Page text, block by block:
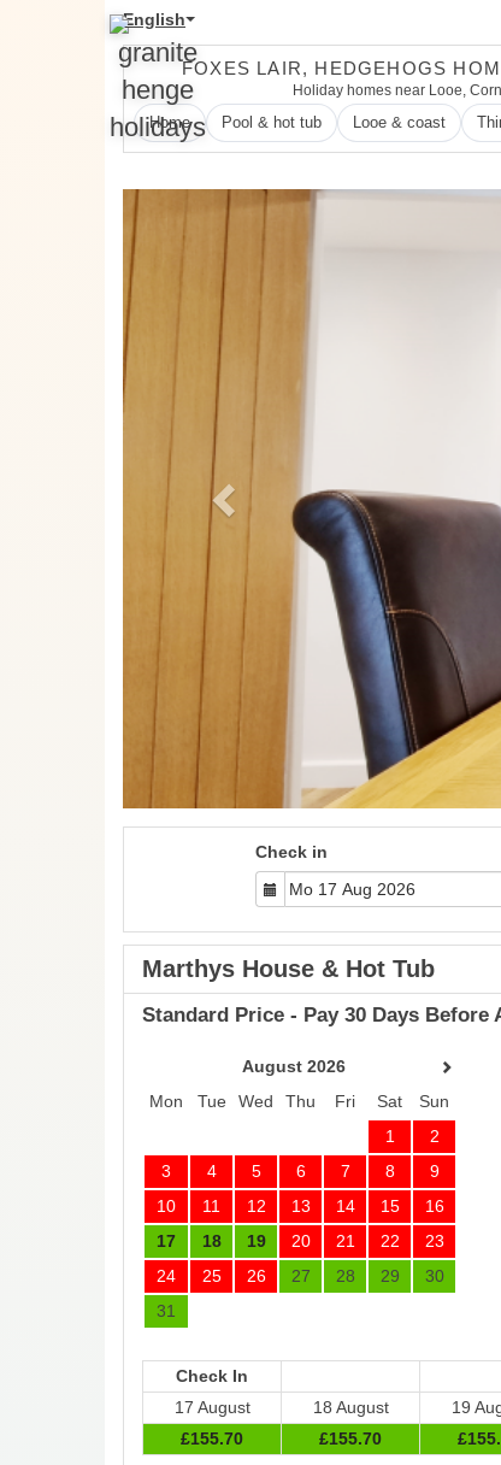
English
FOXES LAIR, HEDGEHOGS
Holiday homes near Looe,
Home Pool & hot tub Looe & coast
Previous
Check in
Marthys House & Hot Tub
Standard Price - Pay 30 Days Before
August 2026
Mon
Tue Wed Thu Fri Sat
Sun
1
2
3
4 5 6 7 8
9
10
11 12 13 14 15
16
17
18 19 20 21 22
23
24
25 26 27 28 29
30
31
Check In
17 August
18 August 19
£155.70 £155.70 £155